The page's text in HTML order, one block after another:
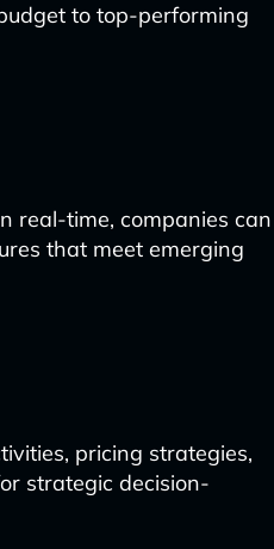
to top-performing
real-time, companies can
that meet emerging
pricing strategies,
strategic decision-